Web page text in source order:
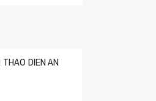
DIEN AN